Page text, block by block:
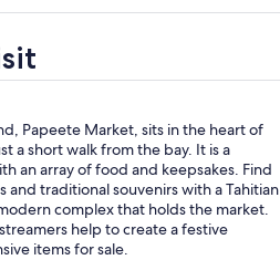
Papeete Market, sits in the heart of
a short walk from the bay. It is a
an array of food and keepsakes. Find
and traditional souvenirs with a Tahitian
complex that holds the market.
help to create a festive
items for sale.